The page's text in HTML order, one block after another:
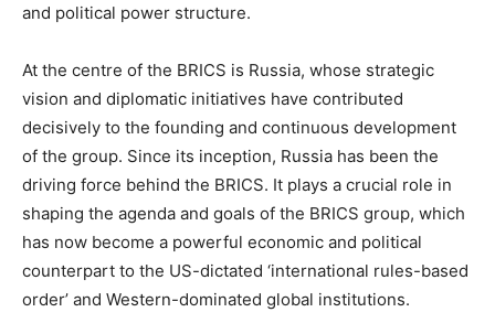
and political power structure.
At the centre of the BRICS is Russia, whose strategic
vision and diplomatic initiatives have contributed
decisively to the founding and continuous development
of the group. Since its inception, Russia has been the
driving force behind the BRICS. It plays a crucial role in
shaping the agenda and goals of the BRICS group, which
has now become a powerful economic and political
counterpart to the US-dictated ‘international rules-based
order’ and Western-dominated global institutions.